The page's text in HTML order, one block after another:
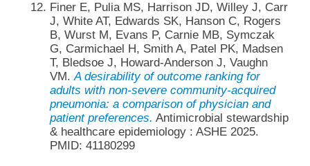
Finer E, Pulia MS, Harrison JD, Willey J, Carr
J, White AT, Edwards SK, Hanson C, Rogers
B, Wurst M, Evans P, Carnie MB, Symczak
G, Carmichael H, Smith A, Patel PK, Madsen
T, Bledsoe J, Howard-Anderson J, Vaughn
VM.A desirability of outcome ranking for
adults with non-severe community-acquired
pneumonia: a comparison of physician and
patient preferences. Antimicrobial stewardship
& healthcare epidemiology : ASHE 2025.
PMID: 41180299